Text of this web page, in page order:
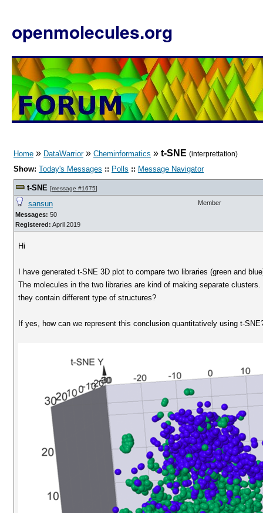
openmolecules.org
Home » DataWarrior» Cheminformatics » t-SNE (interprettation)
Show: Today's Messages :: Polls :: Message Navigator
t-SNE [message #1675]
sansun
Messages: 50
Registered: April 2019
Member
Hi
I have generated t-SNE 3D plot to compare two libraries (green and
The molecules in the two libraries are kind of making separate
they contain different type of structures?
If yes, how can we represent this conclusion quantitatively using t-